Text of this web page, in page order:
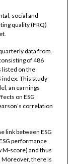
social and
quality (FRQ)
data from
of 486
listed on the
index. This study
an earnings
on ESG
correlation
link between ESG
performance
M-score) and thus
Moreover, there is